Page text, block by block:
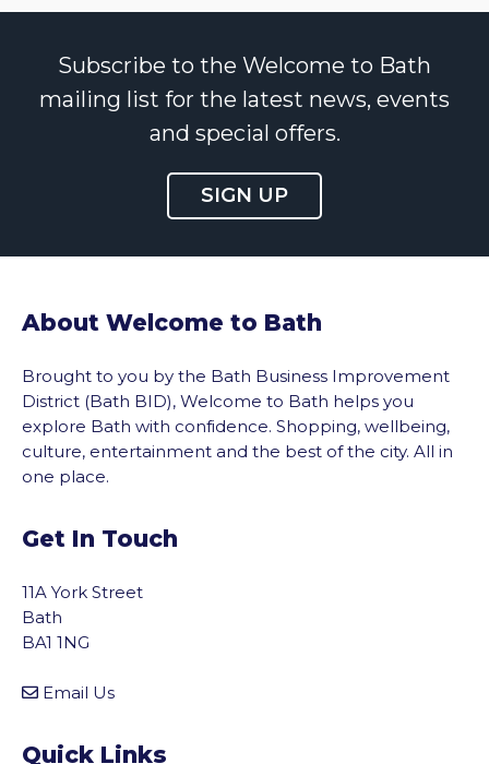
Subscribe to the Welcome to Bath
mailing list for the latest news, events
and special offers.
SIGN UP
About Welcome to Bath
Brought to you by the Bath Business Improvement
District (Bath BID), Welcome to Bath helps you
explore Bath with confidence. Shopping, wellbeing,
culture, entertainment and the best of the city. All in
one place.
Get In Touch
11A York Street
Bath
BA1 1NG
Email Us
Quick Links